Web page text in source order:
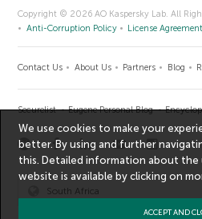
Copyright © 2026 AO Kaspersky Lab. All
Anti-Corruption Policy
License
Contact Us About Us Partners Blog
Securelist Eugene Personal Blog
South Africa
We use cookies to make your
better. By using and further
this. Detailed information about the
website is available by clicking on
ACCEPT AND